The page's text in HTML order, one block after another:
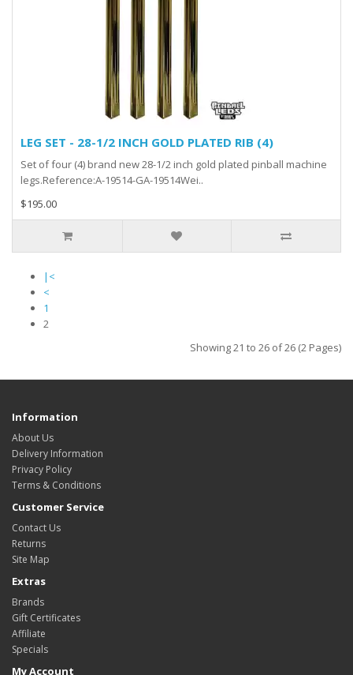
LEG SET - 28-1/2 INCH GOLD PLATED RIB (4)
Set of four (4) brand new 28-1/2 inch gold plated pinball machine
legs.Reference:A-19514-GA-19514Wei..
$195.00
|<
<
1
2
Showing 21 to 26 of 26 (2 Pages)
Information
About Us
Delivery Information
Privacy Policy
Terms & Conditions
Customer Service
Contact Us
Returns
Site Map
Extras
Brands
Gift Certificates
Affiliate
Specials
My Account